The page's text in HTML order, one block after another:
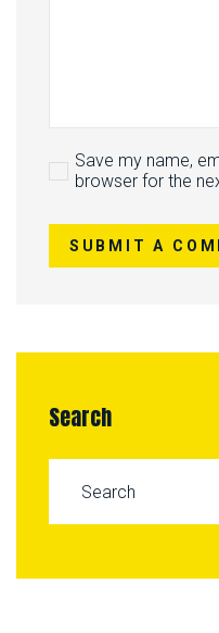
Save my name,
browser for the
SUBMIT A
Search